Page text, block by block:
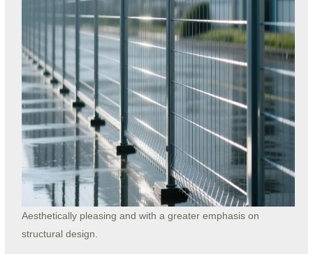
Aesthetically pleasing and with a greater emphasis on
structural design.